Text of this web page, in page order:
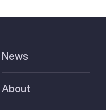
News
About